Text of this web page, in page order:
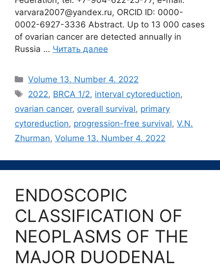
varvara2007@yandex.ru, ORCID ID: 0000-
0002-6927-3336 Abstract. Up to 13 000 cases
of ovarian cancer are detected annually in
Russia … Читать далее
Рубрики
Volume 13. Number 4. 2022
Метки
2022, BRCA 1/2, interval cytoreduction,
ovarian cancer, overall survival, primary
cytoreduction, progression-free survival, V.N.
Zhurman, Volume 13. Number 4. 2022
ENDOSCOPIC
CLASSIFICATION OF
NEOPLASMS OF THE
MAJOR DUODENAL